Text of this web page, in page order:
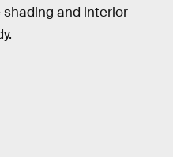
and interior